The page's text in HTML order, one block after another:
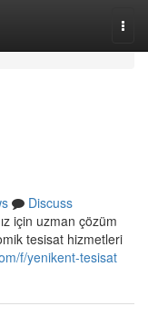
Discuss
için uzman çözüm
tesisat hizmetleri
f/yenikent-tesisat